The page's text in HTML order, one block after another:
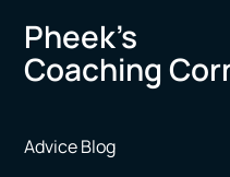
Pheek’s
Coaching
Advice Blog